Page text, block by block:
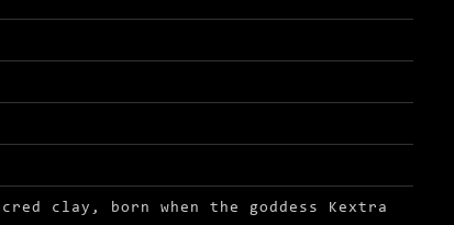
clay, born when the goddess Kextra